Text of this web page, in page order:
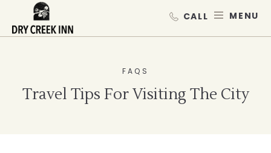
SKIP TO MAIN CONTENT
FAQS
Travel Tips For Visiting The City